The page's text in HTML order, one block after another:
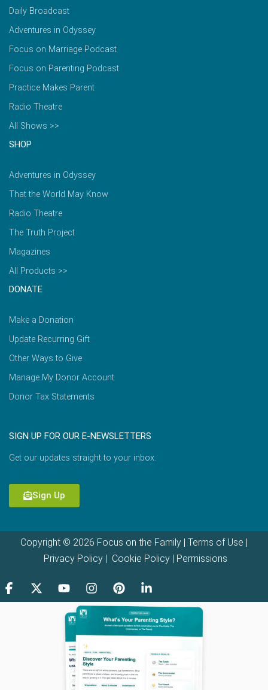
Daily Broadcast
Adventures in Odyssey
Focus on Marriage Podcast
Focus on Parenting Podcast
Practice Makes Parent
Radio Theatre
All Shows >>
SHOP
Adventures in Odyssey
That the World May Know
Radio Theatre
The Truth Project
Magazines
All Products >>
DONATE
Make a Donation
Update Recurring Gift
Other Ways to Give
Manage My Donor Account
Donor Tax Statements
SIGN UP FOR OUR E-NEWSLETTERS
Get our updates straight to your inbox.
Sign Up
Copyright © 2026 Focus on the Family | Terms of Use |
Privacy Policy| Cookie Policy| Permissions